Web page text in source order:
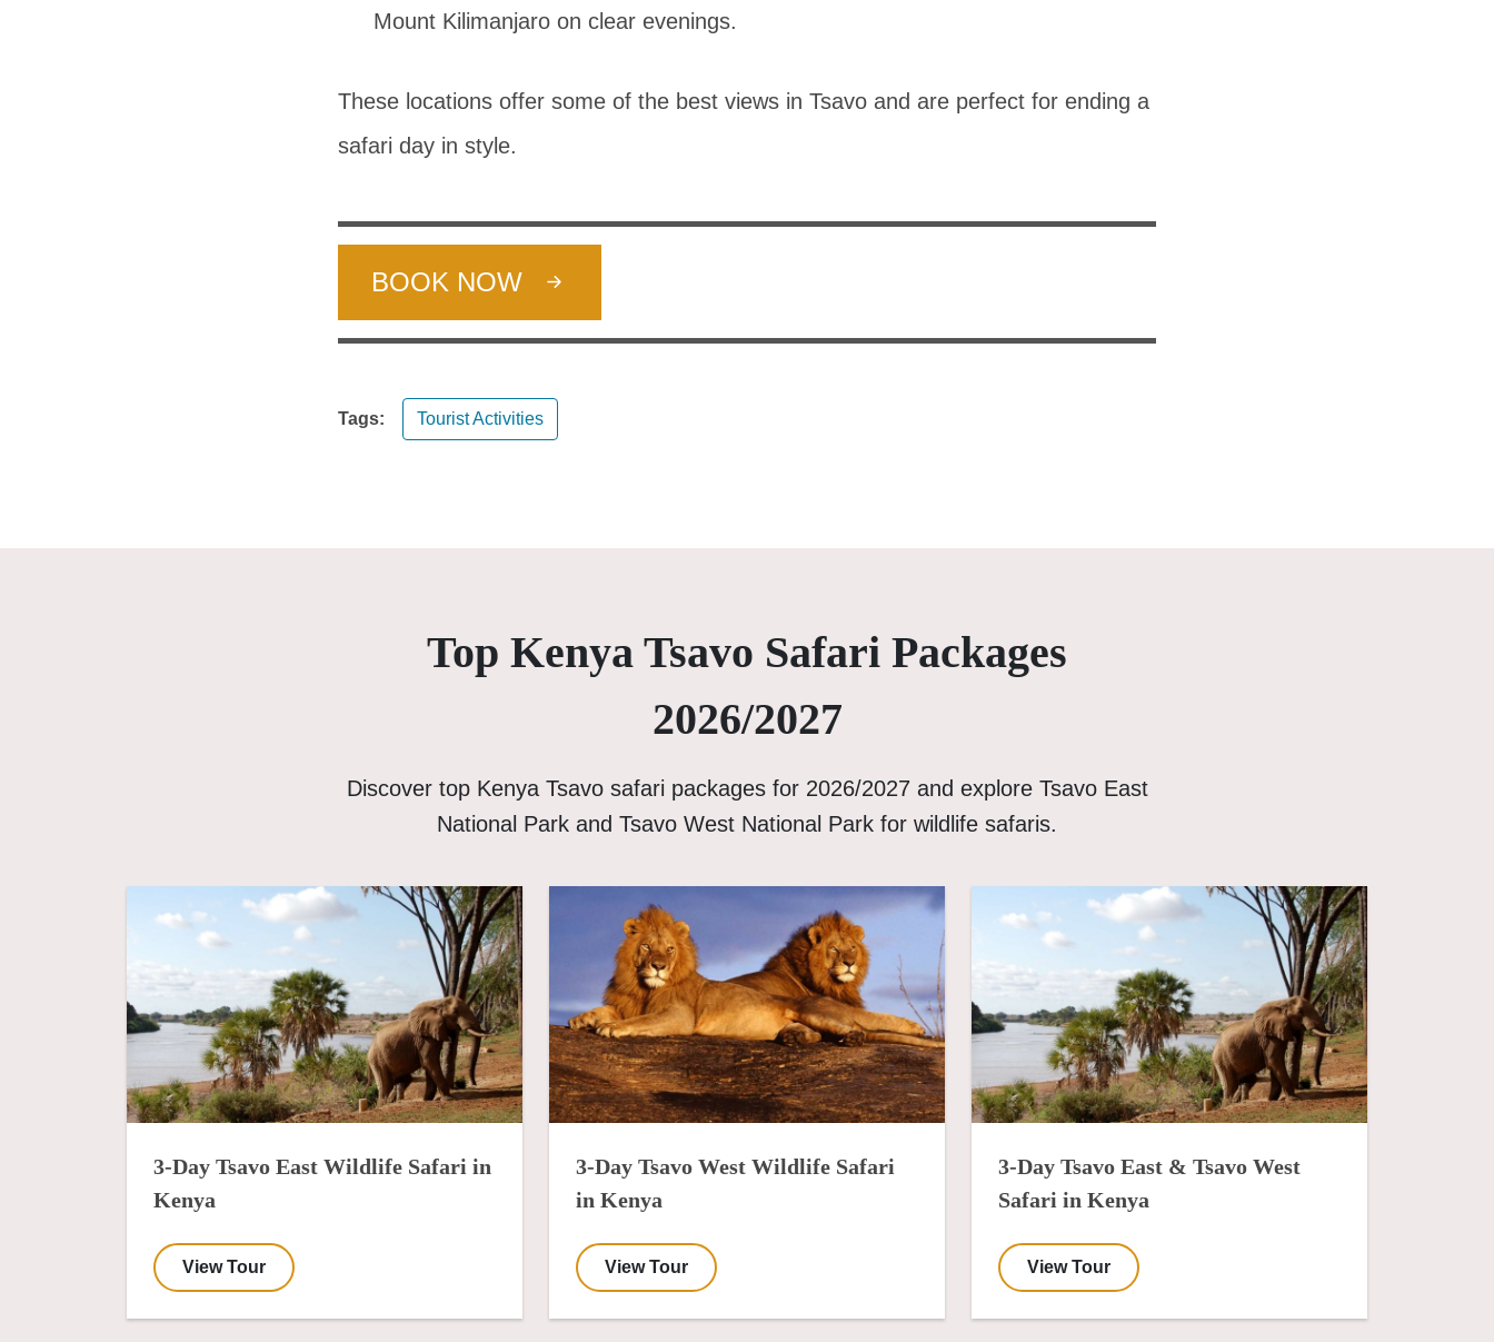
Mount Kilimanjaro on clear evenings.
These locations offer some of the best views in Tsavo and are perfect for ending a
safari day in style.
BOOK NOW
Tags: Tourist Activities
Top Kenya Tsavo Safari Packages
2026/2027
Discover top Kenya Tsavo safari packages for 2026/2027 and explore Tsavo East
National Park and Tsavo West National Park for wildlife safaris.
3-Day Tsavo East Wildlife Safari in
Kenya
View Tour
3-Day Tsavo West Wildlife Safari
in Kenya
View Tour
3-Day Tsavo East & Tsavo West
Safari in Kenya
View Tour